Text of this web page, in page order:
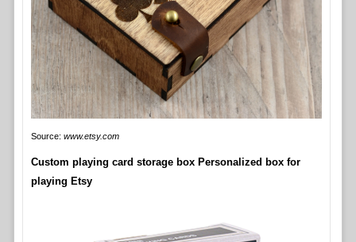
Source: www.etsy.com
Custom playing card storage box Personalized box for
playing Etsy